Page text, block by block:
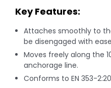
Key Features:
Attaches smoothly to
be disengaged with
Moves freely along the
anchorage line.
Conforms to EN 353-